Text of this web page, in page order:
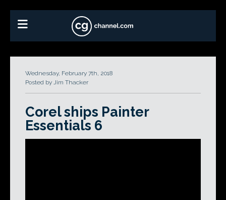
Wednesday, February 7th, 2018
Posted by Jim Thacker
Corel ships Painter
Essentials 6